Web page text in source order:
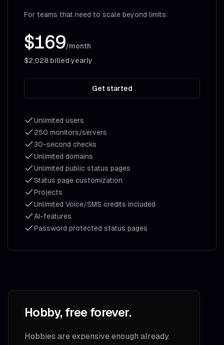
For teams that need to scale beyond limits.
$169/month
$2,028 billed yearly
Get started
Unlimited users
250 monitors/servers
30-second checks
Unlimited domains
Unlimited public status pages
Status page customization
Projects
Unlimited Voice/SMS credits included
AI-features
Password protected status pages
Hobby, free forever.
Hobbies are expensive enough already.